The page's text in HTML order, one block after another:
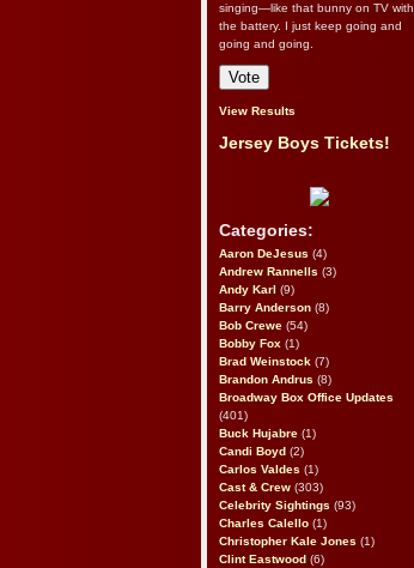
singing—like that bunny on TV with
the battery. I just keep going and
going and going.
View Results
Jersey Boys Tickets!
Categories:
Aaron DeJesus (4)
Andrew Rannells (3)
Andy Karl (9)
Barry Anderson (8)
Bob Crewe (54)
Bobby Fox (1)
Brad Weinstock (7)
Brandon Andrus (8)
Broadway Box Office Updates
(401)
Buck Hujabre (1)
Candi Boyd (2)
Carlos Valdes (1)
Cast & Crew (303)
Celebrity Sightings (93)
Charles Calello (1)
Christopher Kale Jones (1)
Clint Eastwood (6)